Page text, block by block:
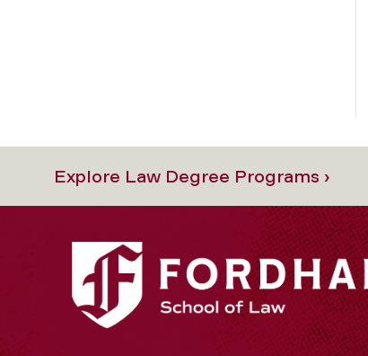
Explore Law Degree Programs ›